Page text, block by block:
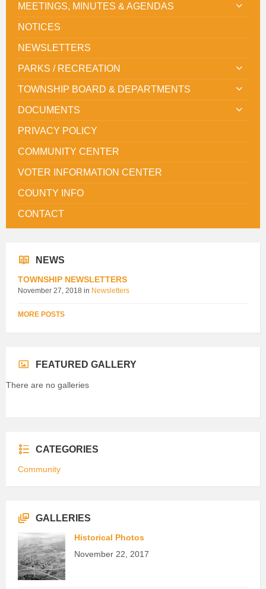
MEETINGS, MINUTES & AGENDAS
NOTICES
NEWSLETTERS
PARKS / RECREATION
TOWNSHIP BOARD & DEPARTMENTS
DOCUMENTS
PRIVACY POLICY
COMMUNITY CENTER
VOTER INFORMATION CENTER
COUNTY INFO
CONTACT
NEWS
TOWNSHIP NEWSLETTERS
November 27, 2018 in Newsletters
MORE POSTS
FEATURED GALLERY
There are no galleries
CATEGORIES
Community
GALLERIES
Historical Photos
November 22, 2017